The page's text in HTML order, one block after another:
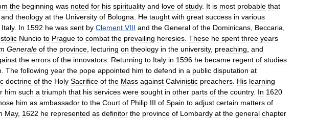
the beginning was noted for his spirituality and love of study. It is most probable that
and theology at the University of Bologna He taught with great success in various
Italy. In 1592 he was sent by Clement VIII and the General of the Dominicans Beccaria
Nuncio to Prague to combat the prevailing heresies These he spent three years
Generale of the province lecturing on theology in the university, preaching and
the errors of the innovators Returning to Italy in 1596 he became regent of studies
The following year the pope appointed him to defend in a public disputation at
doctrine of the Holy Sacrifice of the Mass against Calvinistic preachers His learning
him such a triumph that his services were sought in other parts of the country. In 1620
him as ambassador to the Court of Philip III of Spain to adjust certain matters of
May, 1622 he represented as definitor the province of Lombardy at the general chapter